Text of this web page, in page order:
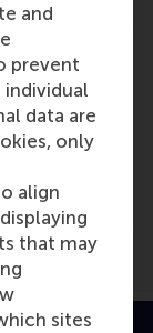
and
prevent
data are
only
align
that may
sites